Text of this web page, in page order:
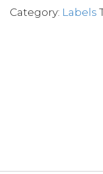
Category: Labels